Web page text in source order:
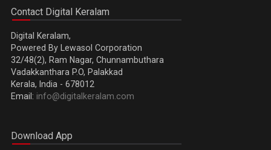
Contact Digital Keralam
Digital Keralam,
Powered By Lewasol Corporation
32/48(2), Ram Nagar, Chunnambuthara
Vadakkanthara P.O, Palakkad
Kerala, India - 678012
Email: info@digitalkeralam.com
Download App